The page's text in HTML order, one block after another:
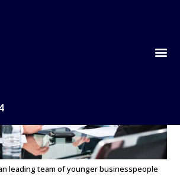
leading team of younger businesspeople